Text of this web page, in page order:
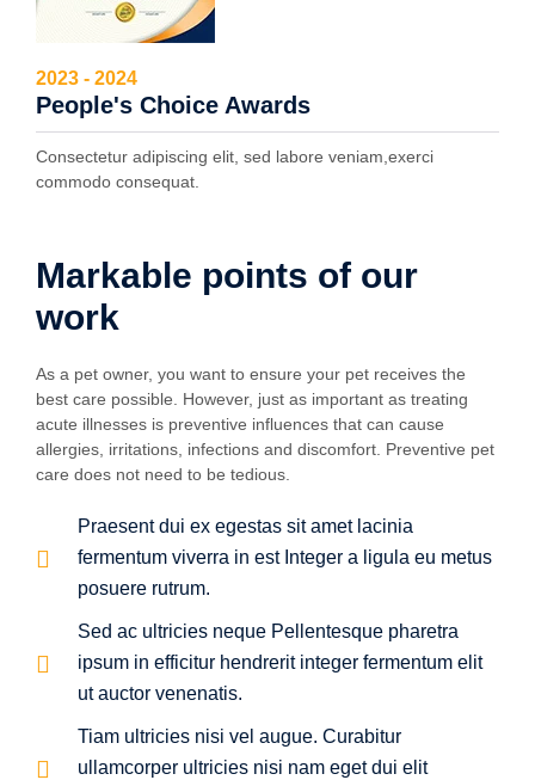
2023 - 2024
People's Choice Awards
Consectetur adipiscing elit, sed labore veniam,exerci
commodo consequat.
Markable points of our
work
As a pet owner, you want to ensure your pet receives the
best care possible. However, just as important as treating
acute illnesses is preventive influences that can cause
allergies, irritations, infections and discomfort. Preventive pet
care does not need to be tedious.
Praesent dui ex egestas sit amet lacinia
fermentum viverra in est Integer a ligula eu metus
posuere rutrum.
Sed ac ultricies neque Pellentesque pharetra
ipsum in efficitur hendrerit integer fermentum elit
ut auctor venenatis.
Tiam ultricies nisi vel augue. Curabitur
ullamcorper ultricies nisi nam eget dui elit